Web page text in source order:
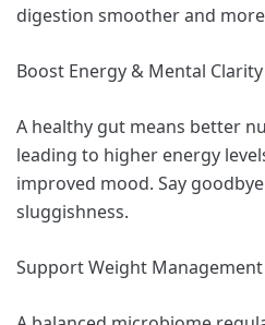
digestion smoother and
Boost Energy & Mental Clarity
A healthy gut means better
leading to higher energy
improved mood. Say
sluggishness.
Support Weight